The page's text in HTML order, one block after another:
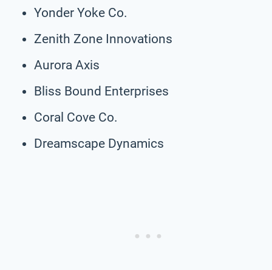
Yonder Yoke Co.
Zenith Zone Innovations
Aurora Axis
Bliss Bound Enterprises
Coral Cove Co.
Dreamscape Dynamics